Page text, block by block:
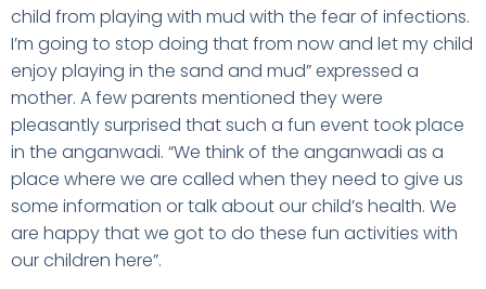
child from playing with mud with the fear of infections.
I’m going to stop doing that from now and let my child
enjoy playing in the sand and mud” expressed a
mother. A few parents mentioned they were
pleasantly surprised that such a fun event took place
in the anganwadi. “We think of the anganwadi as a
place where we are called when they need to give us
some information or talk about our child’s health. We
are happy that we got to do these fun activities with
our children here”.